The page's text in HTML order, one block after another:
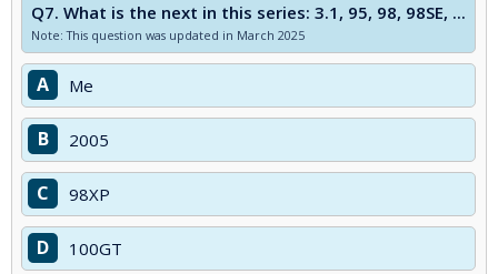
Q7. What is the next in this series: 3.1, 95, 98, 98SE, ...
Note: This question was updated in March 2025
A Me
B 2005
C 98XP
D 100GT